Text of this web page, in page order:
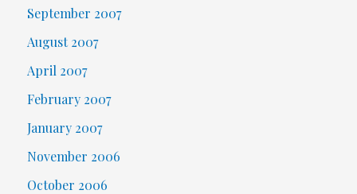
September 2007
August 2007
April 2007
February 2007
January 2007
November 2006
October 2006